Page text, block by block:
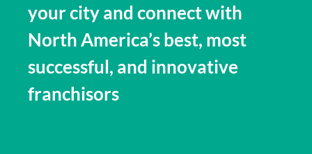
your city and connect with
North America’s best, most
successful, and innovative
franchisors